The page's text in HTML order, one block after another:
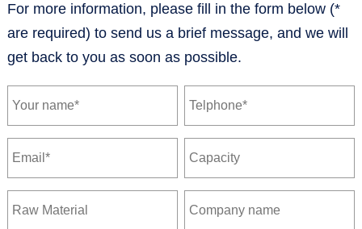
For more information, please fill in the form below (*
are required) to send us a brief message, and we will
get back to you as soon as possible.